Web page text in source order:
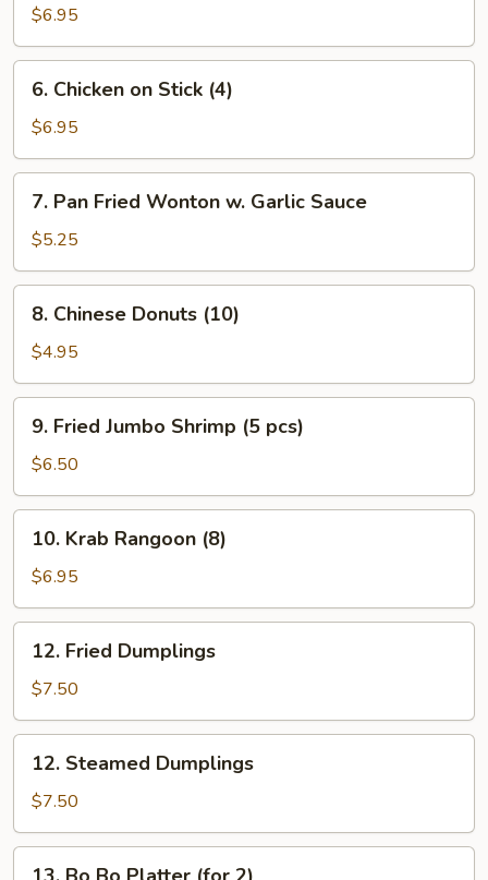
Stick
(4)
$6.95
Chicken
Stick
(4)
6. Chicken on Stick (4)
$6.95
Pan
Fried
Wonton
w.
Garlic
Sauce
7. Pan Fried Wonton w. Garlic Sauce
$5.25
Chinese
Donuts
(10)
8. Chinese Donuts (10)
$4.95
Fried
Jumbo
Shrimp
(5
pcs)
9. Fried Jumbo Shrimp (5 pcs)
$6.50
Krab
Rangoon
(8)
10. Krab Rangoon (8)
$6.95
Fried
Dumplings
12. Fried Dumplings
$7.50
Steamed
Dumplings
12. Steamed Dumplings
$7.50